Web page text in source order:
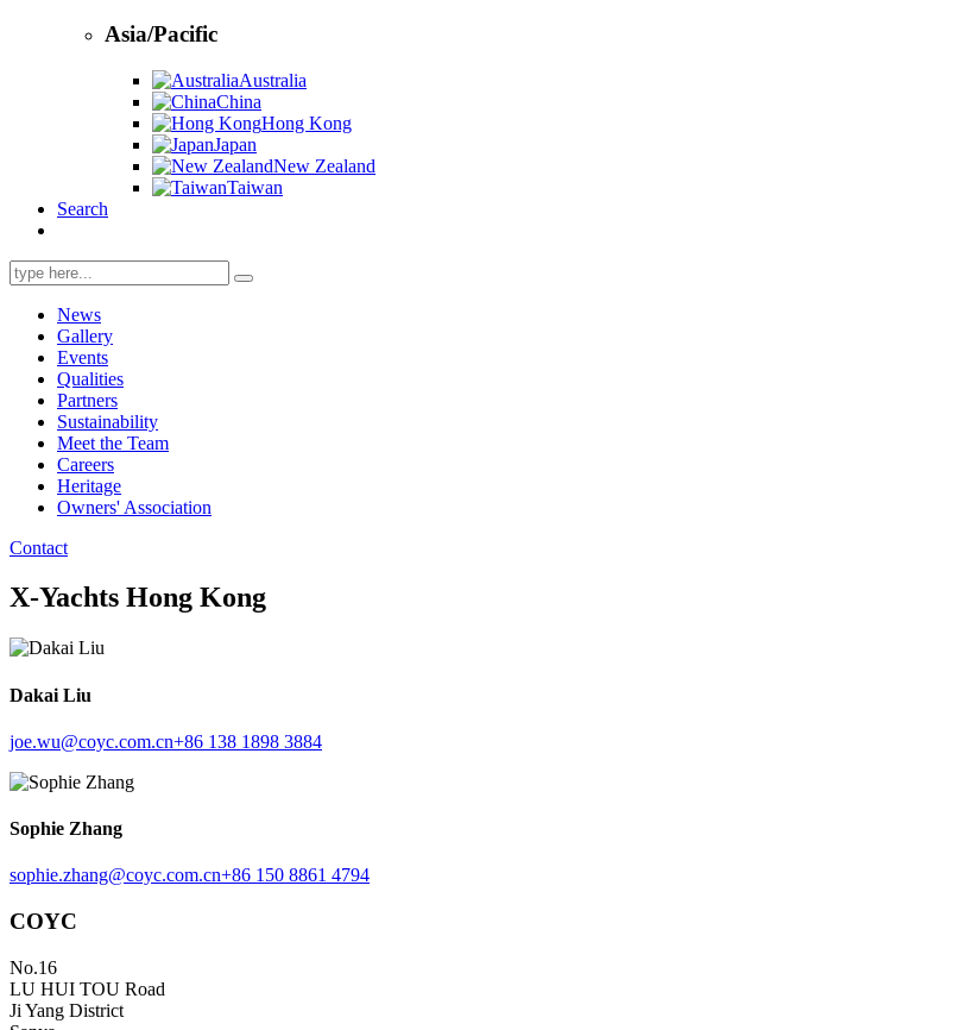
Asia/Pacific
Australia
China
Hong Kong
Japan
New Zealand
Taiwan
Search
Search
for:
News
Gallery
Events
Qualities
Partners
Sustainability
Meet the Team
Careers
Heritage
Owners' Association
Contact
X-Yachts Hong Kong
Dakai Liu
joe.wu@coyc.com.cn+86 138 1898 3884
Sophie Zhang
sophie.zhang@coyc.com.cn+86 150 8861 4794
COYC
No.16
LU HUI TOU Road
Ji Yang District